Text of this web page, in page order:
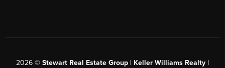
2026 © Stewart Real Estate Group | Keller Williams Realty |